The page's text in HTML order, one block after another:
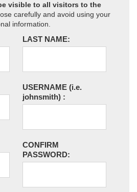
visible to all visitors to the
carefully and avoid using your
information.
LAST NAME:
USERNAME (i.e.
johnsmith) :
CONFIRM
PASSWORD: